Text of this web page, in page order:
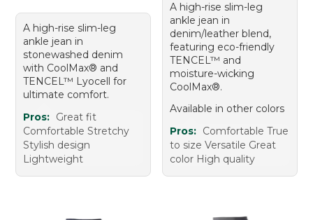
A high-rise slim-leg
ankle jean in
stonewashed denim
with CoolMax® and
TENCEL™ Lyocell for
ultimate comfort.
Pros: Great fit
Comfortable Stretchy
Stylish design
Lightweight
A high-rise slim-leg
ankle jean in
denim/leather blend,
featuring eco-friendly
TENCEL™ and
moisture-wicking
CoolMax®.
Available in other colors
Pros: Comfortable True
to size Versatile Great
color High quality